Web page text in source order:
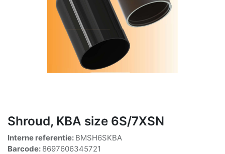
Shroud, KBA size 6S/7XSN
Interne referentie: BMSH6SKBA
Barcode: 8697606345721